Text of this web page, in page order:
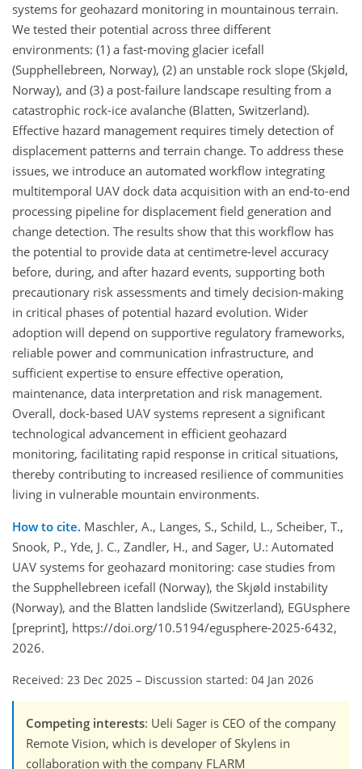
systems for geohazard monitoring in mountainous terrain.
We tested their potential across three different
environments: (1) a fast-moving glacier icefall
(Supphellebreen, Norway), (2) an unstable rock slope (Skjøld,
Norway), and (3) a post-failure landscape resulting from a
catastrophic rock-ice avalanche (Blatten, Switzerland).
Effective hazard management requires timely detection of
displacement patterns and terrain change. To address these
issues, we introduce an automated workflow integrating
multitemporal UAV dock data acquisition with an end-to-end
processing pipeline for displacement field generation and
change detection. The results show that this workflow has
the potential to provide data at centimetre-level accuracy
before, during, and after hazard events, supporting both
precautionary risk assessments and timely decision-making
in critical phases of potential hazard evolution. Wider
adoption will depend on supportive regulatory frameworks,
reliable power and communication infrastructure, and
sufficient expertise to ensure effective operation,
maintenance, data interpretation and risk management.
Overall, dock-based UAV systems represent a significant
technological advancement in efficient geohazard
monitoring, facilitating rapid response in critical situations,
thereby contributing to increased resilience of communities
living in vulnerable mountain environments.
How to cite. Maschler, A., Langes, S., Schild, L., Scheiber, T.,
Snook, P., Yde, J. C., Zandler, H., and Sager, U.: Automated
UAV systems for geohazard monitoring: case studies from
the Supphellebreen icefall (Norway), the Skjøld instability
(Norway), and the Blatten landslide (Switzerland), EGUsphere
[preprint], https://doi.org/10.5194/egusphere-2025-6432,
2026.
Received: 23 Dec 2025 – Discussion started: 04 Jan 2026
Competing interests: Ueli Sager is CEO of the company
Remote Vision, which is developer of Skylens in
collaboration with the company FLARM